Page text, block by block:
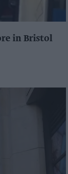
in Bristol